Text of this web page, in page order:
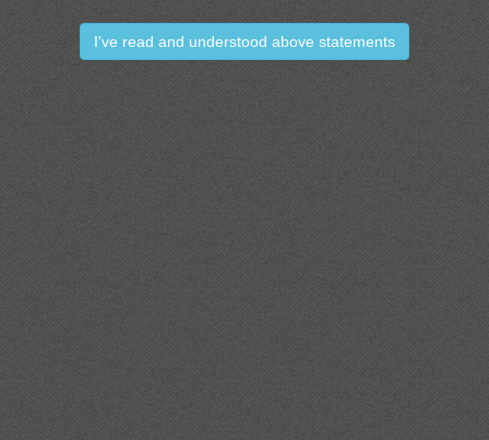
I've read and understood above statements